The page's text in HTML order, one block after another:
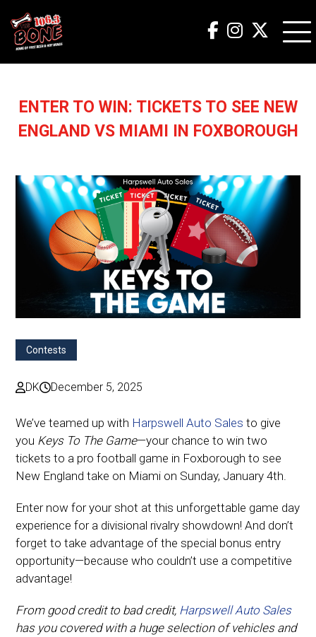
ENTER TO WIN: TICKETS TO SEE NEW
ENGLAND VS MIAMI IN FOXBOROUGH
Contests
DK December 5, 2025
We’ve teamed up with Harpswell Auto Sales to give
you Keys To The Game—your chance to win two
tickets to a pro football game in Foxborough to see
New England take on Miami on Sunday, January 4th.
Enter now for your shot at this unforgettable game day
experience for a divisional rivalry showdown! And don’t
forget to take advantage of the special bonus entry
opportunity—because who couldn’t use a competitive
advantage!
From good credit to bad credit, Harpswell Auto Sales
has you covered with a huge selection of vehicles and